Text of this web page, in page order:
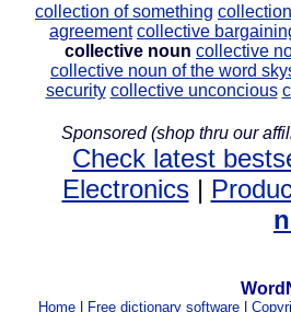
collection of something
agreement collective
collective noun collective
collective noun of the word
security collective unconcious
Sponsored (shop thru our
Check latest
Electronics|
Home| Free dictionary software|